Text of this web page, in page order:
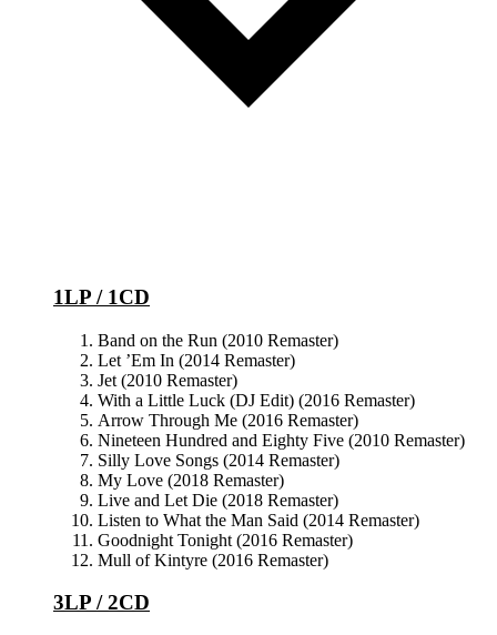
1LP / 1CD
Band on the Run (2010 Remaster)
Let ’Em In (2014 Remaster)
Jet (2010 Remaster)
With a Little Luck (DJ Edit) (2016 Remaster)
Arrow Through Me (2016 Remaster)
Nineteen Hundred and Eighty Five (2010 Remaster)
Silly Love Songs (2014 Remaster)
My Love (2018 Remaster)
Live and Let Die (2018 Remaster)
Listen to What the Man Said (2014 Remaster)
Goodnight Tonight (2016 Remaster)
Mull of Kintyre (2016 Remaster)
3LP / 2CD